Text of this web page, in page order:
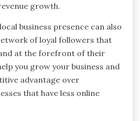
growth.
business presence can also
of loyal followers that
at the forefront of their
you grow your business and
advantage over
that have less online